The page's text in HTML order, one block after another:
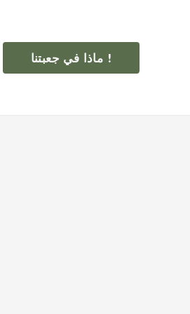
ماذا في جعبتنا !